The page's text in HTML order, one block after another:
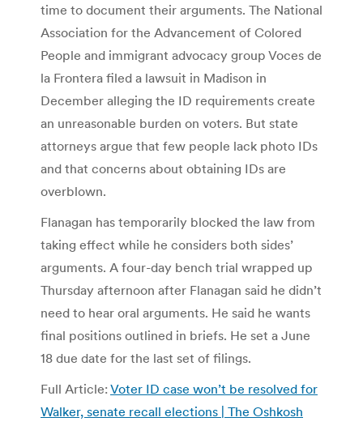
time to document their arguments. The National
Association for the Advancement of Colored
People and immigrant advocacy group Voces de
la Frontera filed a lawsuit in Madison in
December alleging the ID requirements create
an unreasonable burden on voters. But state
attorneys argue that few people lack photo IDs
and that concerns about obtaining IDs are
overblown.
Flanagan has temporarily blocked the law from
taking effect while he considers both sides’
arguments. A four-day bench trial wrapped up
Thursday afternoon after Flanagan said he didn’t
need to hear oral arguments. He said he wants
final positions outlined in briefs. He set a June
18 due date for the last set of filings.
Full Article: Voter ID case won’t be resolved for
Walker, senate recall elections | The Oshkosh